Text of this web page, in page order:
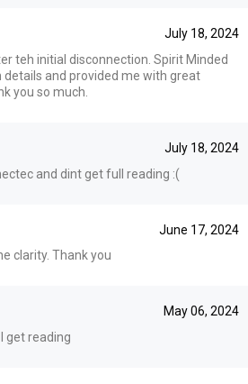
July 18, 2024
teh initial disconnection. Spirit Minded
details and provided me with great
you so much.
July 18, 2024
and dint get full reading :(
June 17, 2024
clarity. Thank you
May 06, 2024
get reading